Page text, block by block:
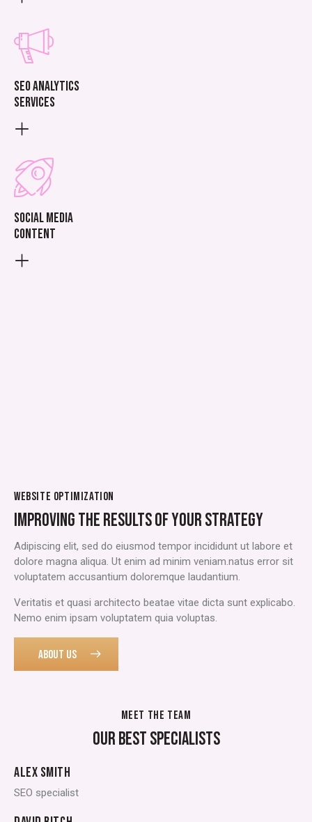
SEO analytics
services
Social media
content
WEBSITE OPTIMIZATION
IMPROVING THE RESULTS OF YOUR STRATEGY
Adipiscing elit, sed do eiusmod tempor incididunt ut labore et
dolore magna aliqua. Ut enim ad minim veniam.natus error sit
voluptatem accusantium doloremque laudantium.
Veritatis et quasi architecto beatae vitae dicta sunt explicabo.
Nemo enim ipsam voluptatem quia voluptas.
ABOUT US
MEET THE TEAM
OUR BEST SPECIALISTS
ALEX SMITH
SEO specialist